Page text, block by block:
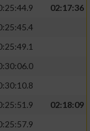
02:17:36
02:18:09